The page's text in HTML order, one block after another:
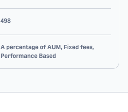
498
A percentage of AUM, Fixed fees,
Performance Based